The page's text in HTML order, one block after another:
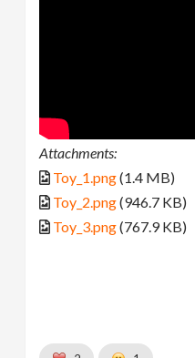
Attachments:
Toy_1.png(1.4 MB)
Toy_2.png(946.7 KB)
Toy_3.png(767.9 KB)